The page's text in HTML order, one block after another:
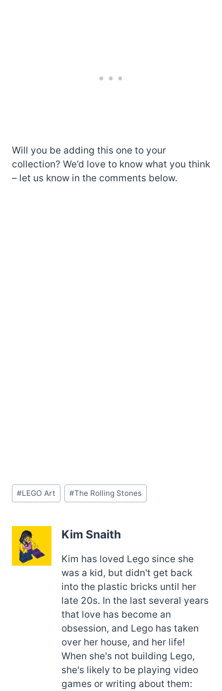
Will you be adding this one to your
collection? We’d love to know what you think
– let us know in the comments below.
Post
Tags:
#LEGO Art #The Rolling Stones
Kim Snaith
Kim has loved Lego since she
was a kid, but didn't get back
into the plastic bricks until her
late 20s. In the last several years
that love has become an
obsession, and Lego has taken
over her house, and her life!
When she's not building Lego,
she's likely to be playing video
games or writing about them: